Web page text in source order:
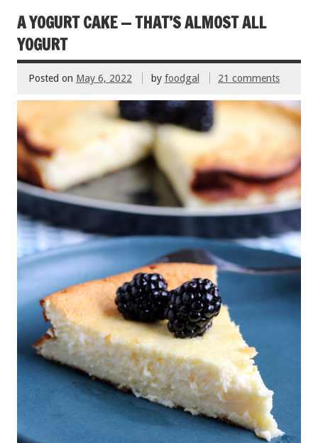
A YOGURT CAKE — THAT’S ALMOST ALL
YOGURT
Posted on May 6, 2022 by foodgal 21 comments